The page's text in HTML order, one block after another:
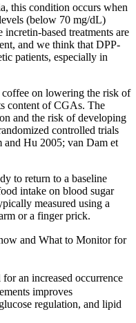
this condition occurs when
(below 70 mg/dL)
based treatments are
and we think that DPP-
patients, especially in
on lowering the risk of
content of CGAs. The
and the risk of developing
controlled trials
and Hu 2005; van Dam et
to return to a baseline
intake on blood sugar
measured using a
or a finger prick.
and What to Monitor for
an increased occurrence
improves
regulation, and lipid